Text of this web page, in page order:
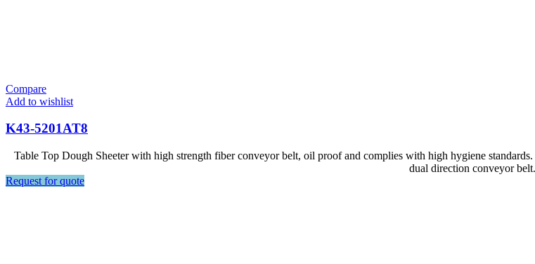
Compare
Add to wishlist
K43-5201AT8
Table Top Dough Sheeter with high strength fiber conveyor belt, oil proof and complies with high hygiene
dual direction conveyor belt.
Request for quote